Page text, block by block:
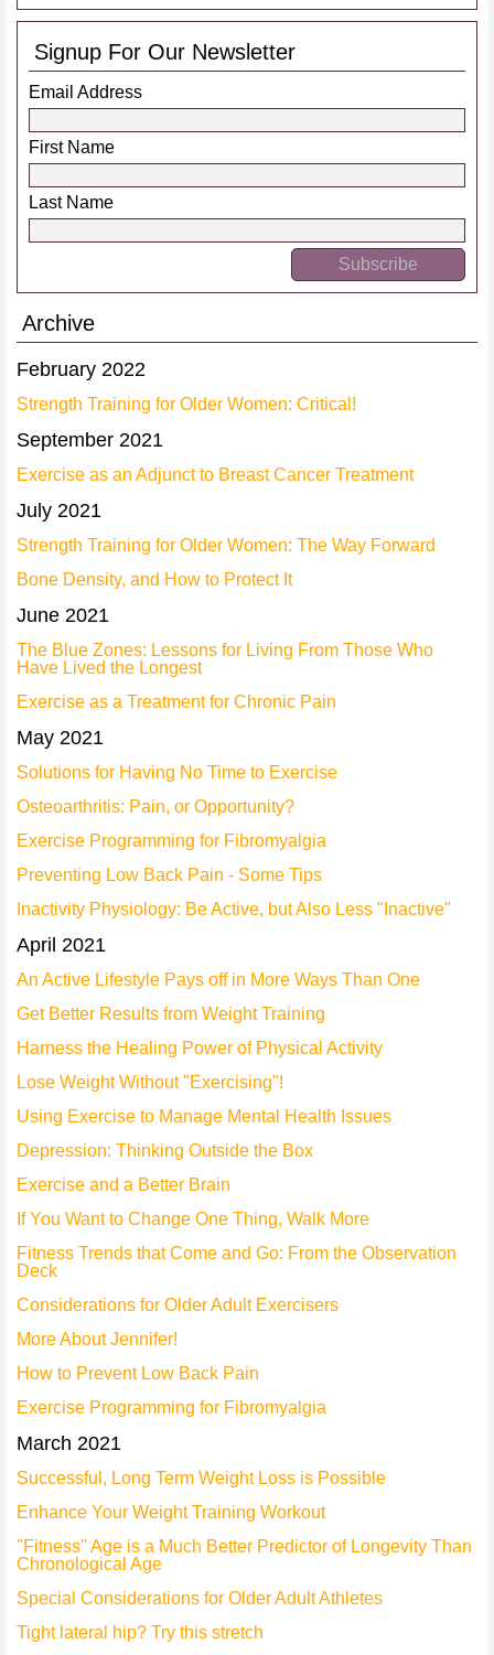
Signup For Our Newsletter
Email Address
First Name
Last Name
Archive
February 2022
Strength Training for Older Women: Critical!
September 2021
Exercise as an Adjunct to Breast Cancer Treatment
July 2021
Strength Training for Older Women: The Way Forward
Bone Density, and How to Protect It
June 2021
The Blue Zones: Lessons for Living From Those Who
Have Lived the Longest
Exercise as a Treatment for Chronic Pain
May 2021
Solutions for Having No Time to Exercise
Osteoarthritis: Pain, or Opportunity?
Exercise Programming for Fibromyalgia
Preventing Low Back Pain - Some Tips
Inactivity Physiology: Be Active, but Also Less "Inactive"
April 2021
An Active Lifestyle Pays off in More Ways Than One
Get Better Results from Weight Training
Harness the Healing Power of Physical Activity
Lose Weight Without "Exercising"!
Using Exercise to Manage Mental Health Issues
Depression: Thinking Outside the Box
Exercise and a Better Brain
If You Want to Change One Thing, Walk More
Fitness Trends that Come and Go: From the Observation
Deck
Considerations for Older Adult Exercisers
More About Jennifer!
How to Prevent Low Back Pain
Exercise Programming for Fibromyalgia
March 2021
Successful, Long Term Weight Loss is Possible
Enhance Your Weight Training Workout
"Fitness" Age is a Much Better Predictor of Longevity Than
Chronological Age
Special Considerations for Older Adult Athletes
Tight lateral hip? Try this stretch